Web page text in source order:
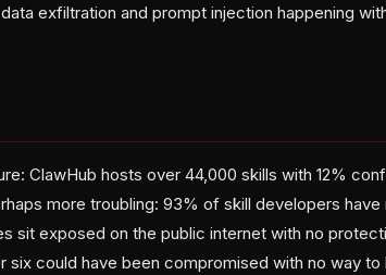
exfiltration and prompt injection happening
ClawHub hosts over 44,000 skills with 12%
more troubling: 93% of skill developers
sit exposed on the public internet with no
could have been compromised with no way to